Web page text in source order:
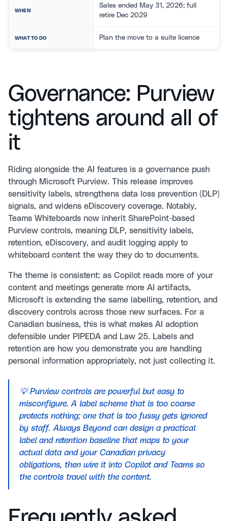
WHEN
Sales ended May 31, 2026; full
retire Dec 2029
WHAT TO DO Plan the move to a suite licence
Governance: Purview
tightens around all of
it
Riding alongside the AI features is a governance push
through Microsoft Purview. This release improves
sensitivity labels, strengthens data loss prevention (DLP)
signals, and widens eDiscovery coverage. Notably,
Teams Whiteboards now inherit SharePoint-based
Purview controls, meaning DLP, sensitivity labels,
retention, eDiscovery, and audit logging apply to
whiteboard content the way they do to documents.
The theme is consistent: as Copilot reads more of your
content and meetings generate more AI artifacts,
Microsoft is extending the same labelling, retention, and
discovery controls across those new surfaces. For a
Canadian business, this is what makes AI adoption
defensible under PIPEDA and Law 25. Labels and
retention are how you demonstrate you are handling
personal information appropriately, not just collecting it.
💡 Purview controls are powerful but easy to
misconfigure. A label scheme that is too coarse
protects nothing; one that is too fussy gets ignored
by staff. Always Beyond can design a practical
label and retention baseline that maps to your
actual data and your Canadian privacy
obligations, then wire it into Copilot and Teams so
the controls travel with the content.